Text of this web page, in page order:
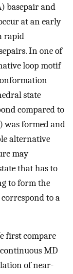
basepair and
at an early
rapid
In one of
loop motif
state
compared to
was formed and
alternative
may
that has to
to form the
to a
first compare
MD
of near-